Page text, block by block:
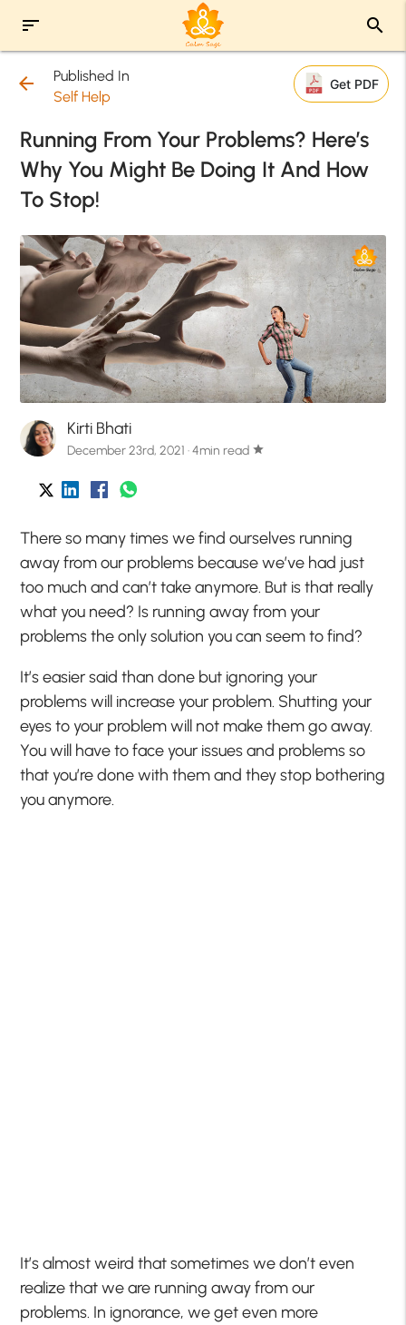
sort search
arrow_back
Published In
Self Help
Get PDF
Running From Your Problems? Here’s
Why You Might Be Doing It And How
To Stop!
Kirti Bhati
December 23rd, 2021 · 4min read star
There so many times we find ourselves running
away from our problems because we’ve had just
too much and can’t take anymore. But is that really
what you need? Is running away from your
problems the only solution you can seem to find?
It’s easier said than done but ignoring your
problems will increase your problem. Shutting your
eyes to your problem will not make them go away.
You will have to face your issues and problems so
that you’re done with them and they stop bothering
you anymore.
It’s almost weird that sometimes we don’t even
realize that we are running away from our
problems. In ignorance, we get even more